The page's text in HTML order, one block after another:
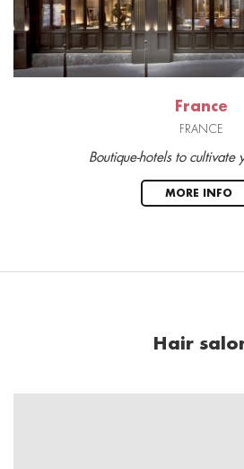
France
FRANCE
Boutique-hotels to cultivate
MORE INFO
Hair